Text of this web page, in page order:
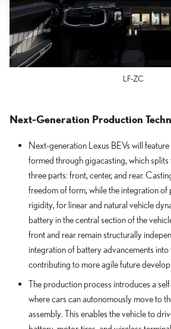
LF-ZC
Next-Generation Production
Next-generation Lexus BEVs will
formed through gigacasting, which
three parts: front, center, and rear.
freedom of form, while the integration of
rigidity, for linear and natural vehicle
battery in the central section of the
front and rear remain structurally
integration of battery advancements into
contributing to more agile future
The production process introduces a
where cars can autonomously move to
assembly. This enables the vehicle to